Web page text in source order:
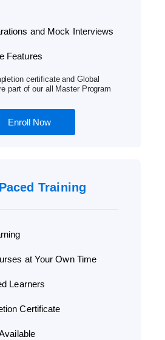
and Mock Interviews
Features
certificate and Global
part of our all Master Program
Enroll Now
Training
at Your Own Time
Learners
Certificate